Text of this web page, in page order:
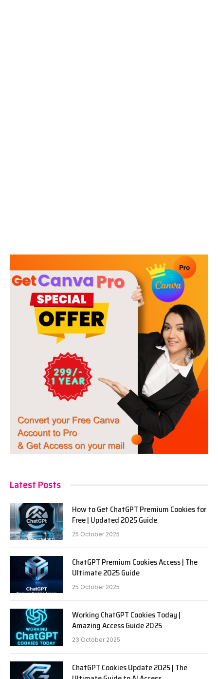
Latest Posts
How to Get ChatGPT Premium Cookies for
Free | Updated 2025 Guide
25 October 2025
ChatGPT Premium Cookies Access | The
Ultimate 2025 Guide
25 October 2025
Working ChatGPT Cookies Today |
Amazing Access Guide 2025
23 October 2025
ChatGPT Cookies Update 2025 | The